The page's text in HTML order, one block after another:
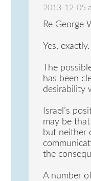
2013-12-05
Re George
Yes, exactly.
The
has been
desirability
Israel’s
may be
but neither
the
A number